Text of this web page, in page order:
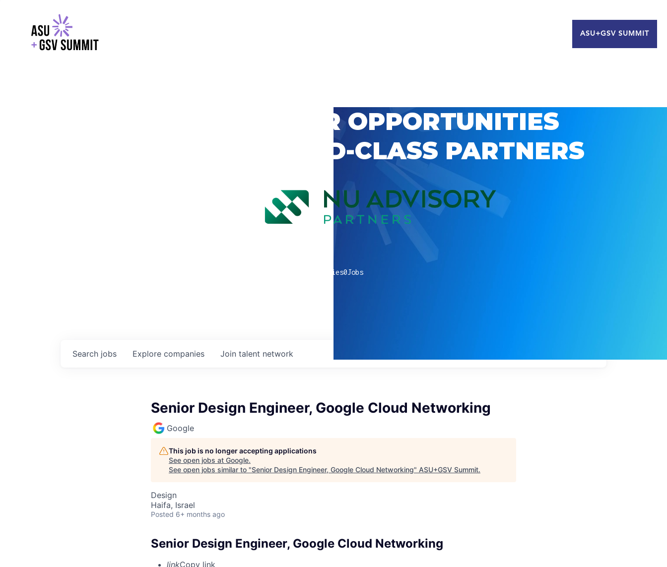
ASU+GSV SUMMIT
EXPLORE CAREER OPPORTUNITIES
WITH GSV’S WORLD-CLASS PARTNERS
companies0Jobs
Search jobs Explore companies Join talent network
Senior Design Engineer, Google Cloud Networking
Google
This job is no longer accepting applications
See open jobs at Google.
See open jobs similar to "Senior Design Engineer, Google Cloud Networking" ASU+GSV Summit.
Design
Haifa, Israel
Posted 6+ months ago
Senior Design Engineer, Google Cloud Networking
linkCopy link